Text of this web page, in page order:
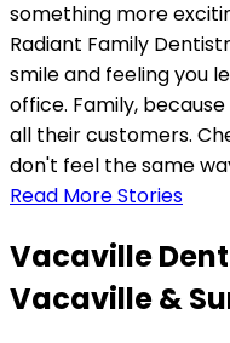
something more
Radiant Family
smile and feeling you
office. Family,
all their customers.
don't feel the same
Read More Stories
Vacaville
Vacaville &